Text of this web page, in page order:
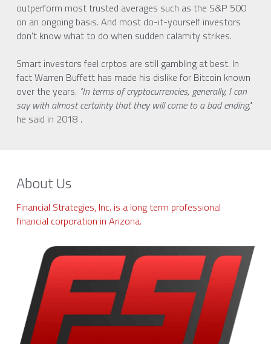
outperform most trusted averages such as the S&P 500
on an ongoing basis. And most do-it-yourself investors
don't know what to do when sudden calamity strikes.
Smart investors feel crptos are still gambling at best. In
fact Warren Buffett has made his dislike for Bitcoin known
over the years. "In terms of cryptocurrencies, generally, I can
say with almost certainty that they will come to a bad ending,"
he said in 2018 .
About Us
Financial Strategies, Inc. is a long term professional
financial corporation in Arizona.